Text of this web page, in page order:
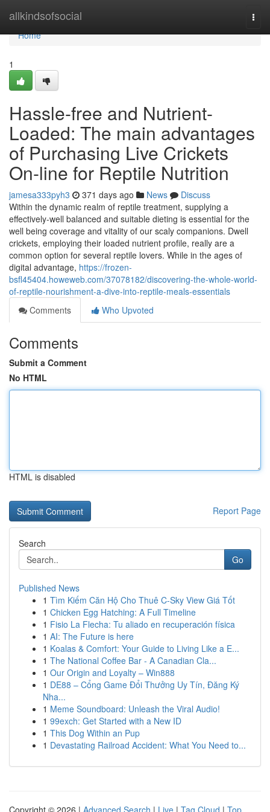
allkindsofsocial
Home
Home
1
Hassle-free and Nutrient-
Loaded: The main advantages
of Purchasing Live Crickets
On-line for Reptile Nutrition
jamesa333pyh3 371 days ago News
Discuss
Within the dynamic realm of reptile treatment, supplying a
effectively-well balanced and suitable dieting is essential for the
well being coverage and vitality of our scaly companions. Dwell
crickets, employing their loaded nutrient profile, really are a
common option for several reptile lovers. While in the ages of
digital advantage, https://frozen-
bsfl45404.howeweb.com/37078182/discovering-the-whole-world-
of-reptile-nourishment-a-dive-into-reptile-meals-essentials
Comments
Who Upvoted
Comments
Submit a Comment
No HTML
HTML is disabled
Report Page
Search
Go
Published News
1 Tìm Kiếm Căn Hộ Cho Thuê C-Sky View Giá Tốt
1 Chicken Egg Hatching: A Full Timeline
1 Fisio La Flecha: Tu aliado en recuperación física
1 AI: The Future is here
1 Koalas & Comfort: Your Guide to Living Like a E...
1 The National Coffee Bar - A Canadian Cla...
1 Our Origin and Loyalty – Win888
1 DE88 – Cổng Game Đổi Thưởng Uy Tín, Đăng Ký
Nha...
1 Meme Soundboard: Unleash the Viral Audio!
1 99exch: Get Started with a New ID
1 This Dog Within an Pup
1 Devastating Railroad Accident: What You Need to...
Copyright © 2026 | Advanced Search | Live | Tag Cloud | Top